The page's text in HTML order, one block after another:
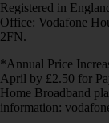
Registered in
Office: Vodafone
2FN.
*Annual Price
April by £2.50 for
Home Broadband
information: